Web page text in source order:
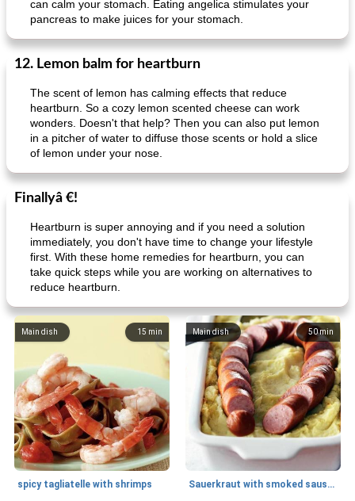
can calm your stomach. Eating angelica stimulates your
pancreas to make juices for your stomach.
12. Lemon balm for heartburn
The scent of lemon has calming effects that reduce
heartburn. So a cozy lemon scented cheese can work
wonders. Doesn't that help? Then you can also put lemon
in a pitcher of water to diffuse those scents or hold a slice
of lemon under your nose.
Finallyâ €!
Heartburn is super annoying and if you need a solution
immediately, you don't have time to change your lifestyle
first. With these home remedies for heartburn, you can
take quick steps while you are working on alternatives to
reduce heartburn.
15 min
Main dish
spicy tagliatelle with shrimps
50min
Main dish
Sauerkraut with smoked sausage